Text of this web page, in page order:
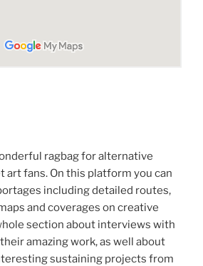
ragbag for alternative
art fans. On this platform you can
including detailed routes,
and coverages on creative
section about interviews with
amazing work, as well about
sustaining projects from